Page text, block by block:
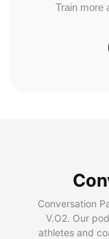
Train more
Conversation
V.O2. Our
athletes and